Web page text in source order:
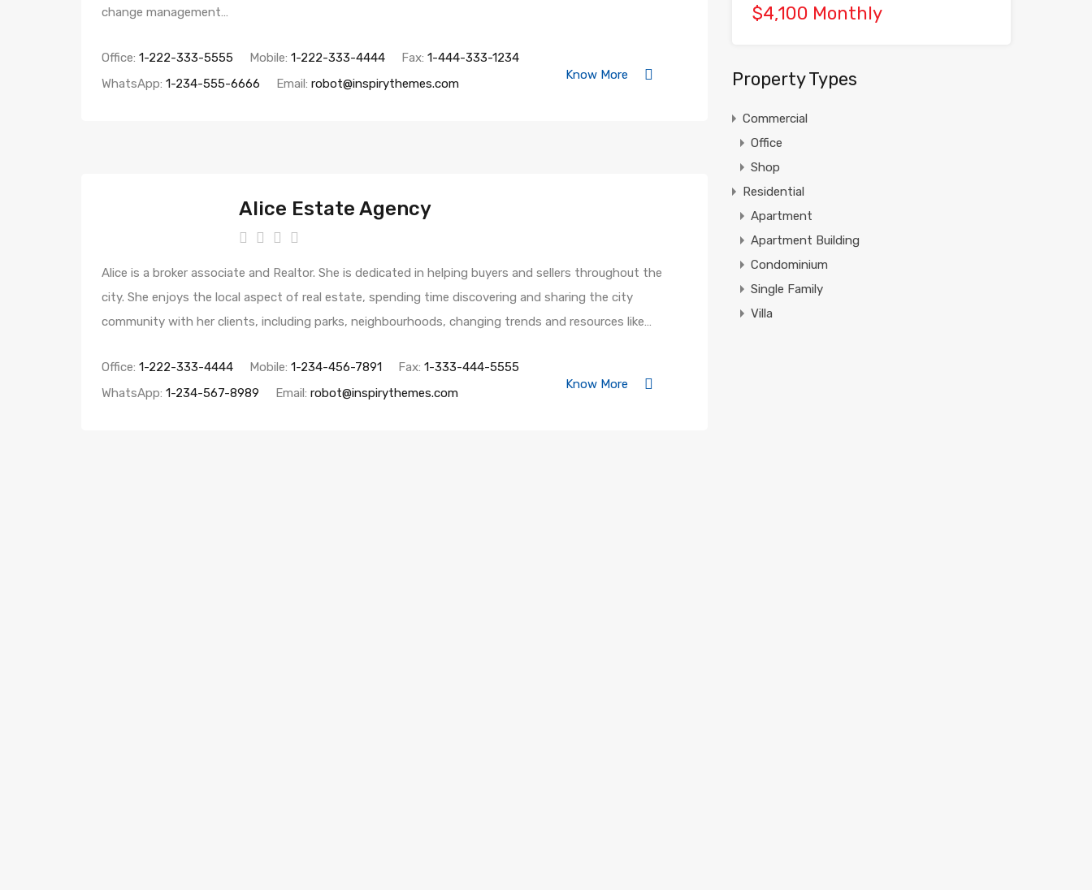
change management…
Office: 1-222-333-5555 Mobile: 1-222-333-4444 Fax: 1-444-333-1234
WhatsApp: 1-234-555-6666 Email: robot@inspirythemes.com
Know More
Alice Estate Agency
Alice is a broker associate and Realtor. She is dedicated in helping buyers and sellers throughout the
city. She enjoys the local aspect of real estate, spending time discovering and sharing the city
community with her clients, including parks, neighbourhoods, changing trends and resources like…
Office: 1-222-333-4444 Mobile: 1-234-456-7891 Fax: 1-333-444-5555
WhatsApp: 1-234-567-8989 Email: robot@inspirythemes.com
Know More
$4,100 Monthly
Property Types
Commercial
Office
Shop
Residential
Apartment
Apartment Building
Condominium
Single Family
Villa